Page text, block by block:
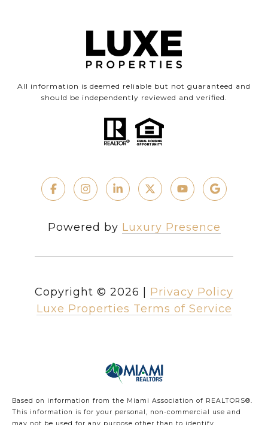
All information is deemed reliable but not guaranteed and
should be independently reviewed and verified.
Powered by Luxury Presence
Copyright © 2026
Privacy Policy
Luxe Properties Terms of Service
Based on information from the Miami Association of REALTORS®.
This information is for your personal, non-commercial use and